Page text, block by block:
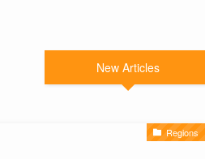
New Articles
Regions